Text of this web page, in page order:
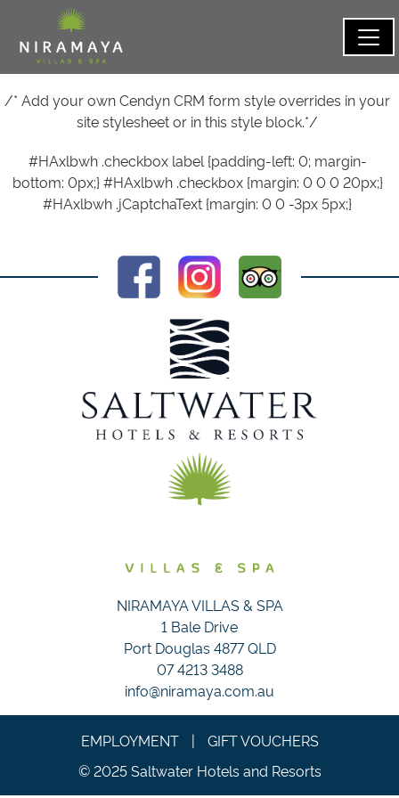
/* Add your own Cendyn CRM form style overrides in your
site stylesheet or in this style block.*/
#HAxlbwh .checkbox label {padding-left: 0; margin-
bottom: 0px;} #HAxlbwh .checkbox {margin: 0 0 0 20px;}
#HAxlbwh .jCaptchaText {margin: 0 0 -3px 5px;}
NIRAMAYA VILLAS & SPA
1 Bale Drive
Port Douglas 4877 QLD
07 4213 3488
info@niramaya.com.au
EMPLOYMENT |
GIFT VOUCHERS
© 2025 Saltwater Hotels and Resorts